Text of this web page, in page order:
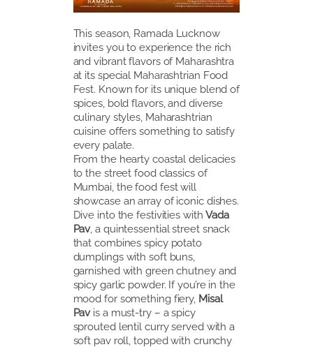
This season, Ramada Lucknow
invites you to experience the rich
and vibrant flavors of Maharashtra
at its special Maharashtrian Food
Fest. Known for its unique blend of
spices, bold flavors, and diverse
culinary styles, Maharashtrian
cuisine offers something to satisfy
every palate.
From the hearty coastal delicacies
to the street food classics of
Mumbai, the food fest will
showcase an array of iconic dishes.
Dive into the festivities withVada
Pav, a quintessential street snack
that combines spicy potato
dumplings with soft buns,
garnished with green chutney and
spicy garlic powder. If you’re in the
mood for something fiery, Misal
Pavis a must-try – a spicy
sprouted lentil curry served with a
soft pav roll, topped with crunchy